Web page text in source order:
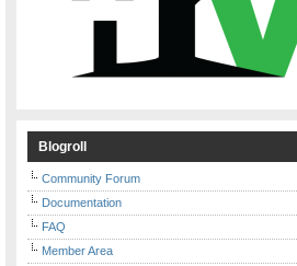
Blogroll
Community Forum
Documentation
FAQ
Member Area